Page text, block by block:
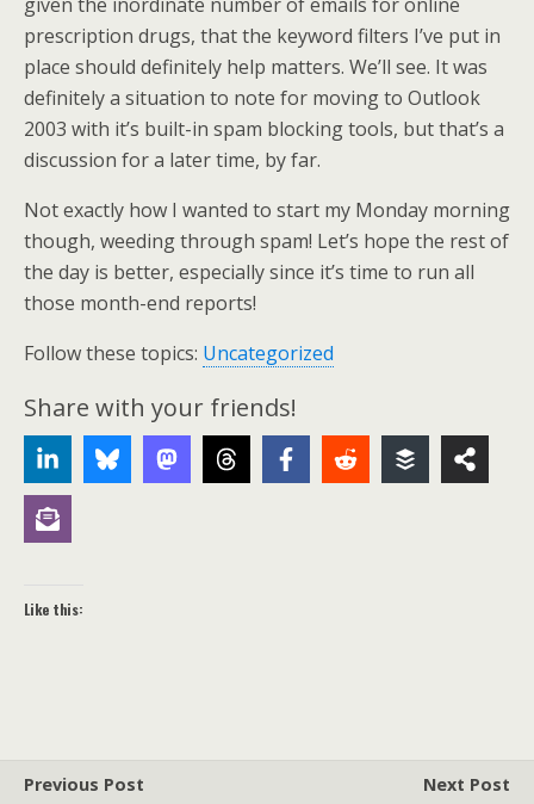
prescription drugs, that the keyword filters I’ve put in
place should definitely help matters. We’ll see. It was
definitely a situation to note for moving to Outlook
2003 with it’s built-in spam blocking tools, but that’s a
discussion for a later time, by far.
Not exactly how I wanted to start my Monday morning
though, weeding through spam! Let’s hope the rest of
the day is better, especially since it’s time to run all
those month-end reports!
Follow these topics: Uncategorized
Share with your friends!
Like this:
Previous Post
Next Post